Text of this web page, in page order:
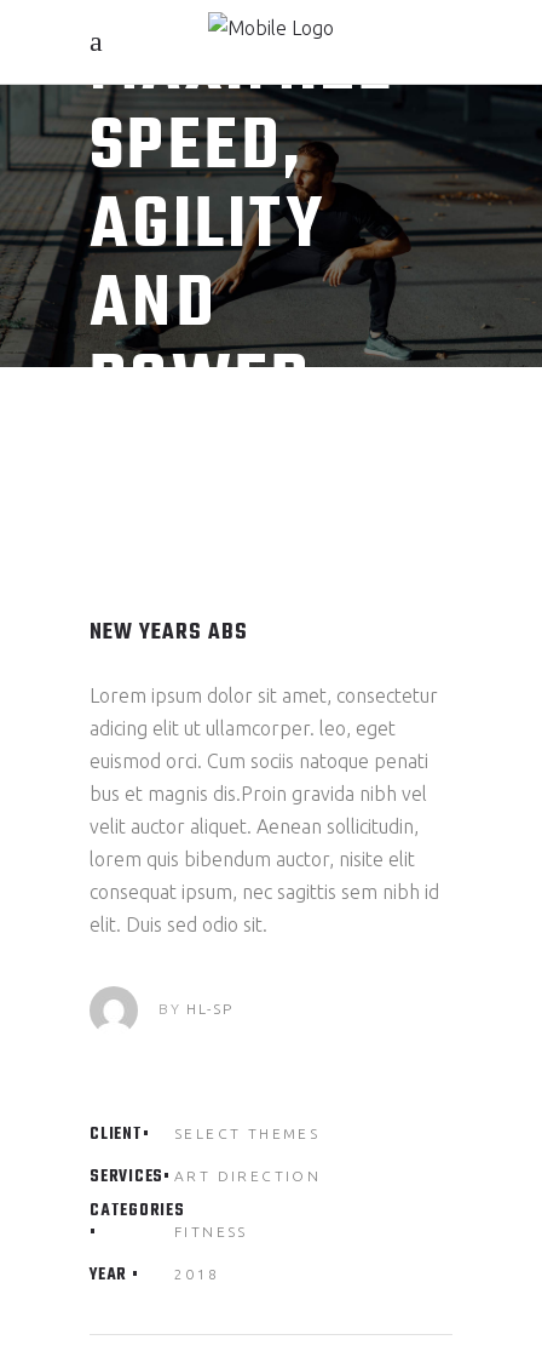
MAXIMIZE
SPEED,
AGILITY
AND
POWER
NEW YEARS ABS
Lorem ipsum dolor sit amet, consectetur
adicing elit ut ullamcorper. leo, eget
euismod orci. Cum sociis natoque penati
bus et magnis dis.Proin gravida nibh vel
velit auctor aliquet. Aenean sollicitudin,
lorem quis bibendum auctor, nisite elit
consequat ipsum, nec sagittis sem nibh id
elit. Duis sed odio sit.
BY HL-SP
CLIENT SELECT THEMES
SERVICES ART DIRECTION
CATEGORIES
FITNESS
YEAR 2018